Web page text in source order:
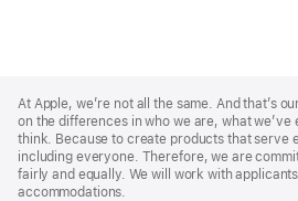
Footer
At Apple, we’re not all the same. And that’s
on the differences in who we are, what we’ve
think. Because to create products that serve
including everyone. Therefore, we are
fairly and equally. We will work with
accommodations.